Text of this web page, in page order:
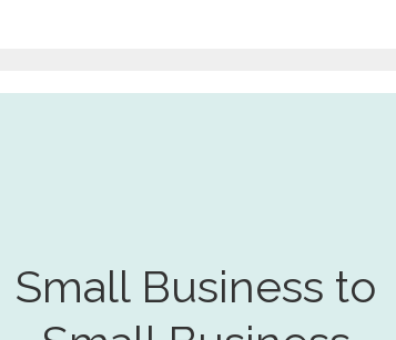
Small Business to